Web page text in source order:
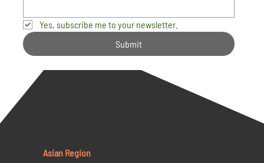
Yes, subscribe me to your newsletter.
Submit
Asian Region